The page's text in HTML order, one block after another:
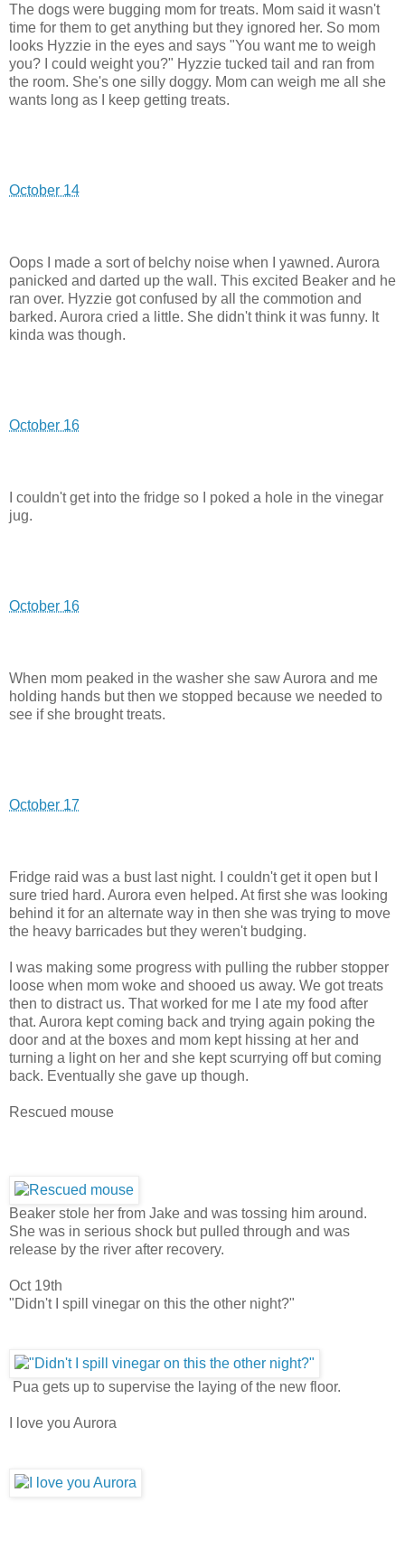
The dogs were bugging mom for treats. Mom said it wasn't
time for them to get anything but they ignored her. So mom
looks Hyzzie in the eyes and says "You want me to weigh
you? I could weight you?" Hyzzie tucked tail and ran from
the room. She's one silly doggy. Mom can weigh me all she
wants long as I keep getting treats.
October 14
Oops I made a sort of belchy noise when I yawned. Aurora
panicked and darted up the wall. This excited Beaker and he
ran over. Hyzzie got confused by all the commotion and
barked. Aurora cried a little. She didn't think it was funny. It
kinda was though.
October 16
I couldn't get into the fridge so I poked a hole in the vinegar
jug.
October 16
When mom peaked in the washer she saw Aurora and me
holding hands but then we stopped because we needed to
see if she brought treats.
October 17
Fridge raid was a bust last night. I couldn't get it open but I
sure tried hard. Aurora even helped. At first she was looking
behind it for an alternate way in then she was trying to move
the heavy barricades but they weren't budging.
I was making some progress with pulling the rubber stopper
loose when mom woke and shooed us away. We got treats
then to distract us. That worked for me I ate my food after
that. Aurora kept coming back and trying again poking the
door and at the boxes and mom kept hissing at her and
turning a light on her and she kept scurrying off but coming
back. Eventually she gave up though.
Rescued mouse
Beaker stole her from Jake and was tossing him around.
She was in serious shock but pulled through and was
release by the river after recovery.
Oct 19th
"Didn't I spill vinegar on this the other night?"
Pua gets up to supervise the laying of the new floor.
I love you Aurora